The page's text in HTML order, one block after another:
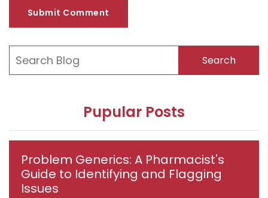
Submit Comment
Search
Pupular Posts
Problem Generics: A Pharmacist's
Guide to Identifying and Flagging
Issues